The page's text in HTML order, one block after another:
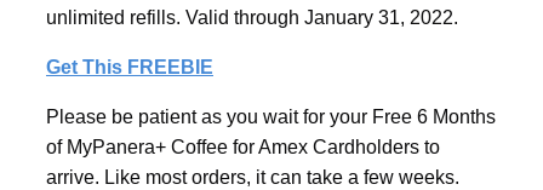
unlimited refills. Valid through January 31, 2022.
Get This FREEBIE
Please be patient as you wait for your Free 6 Months
of MyPanera+ Coffee for Amex Cardholders to
arrive. Like most orders, it can take a few weeks.